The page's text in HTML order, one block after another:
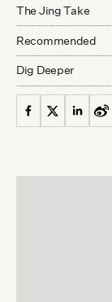
The Jing Take
Recommended
Dig Deeper